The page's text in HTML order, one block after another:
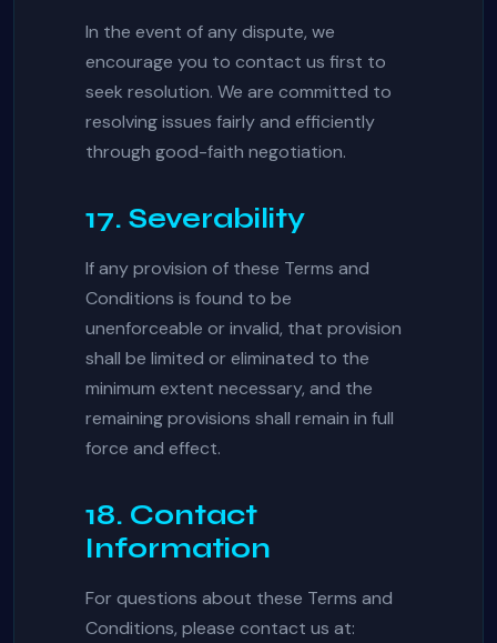
In the event of any dispute, we
encourage you to contact us first to
seek resolution. We are committed to
resolving issues fairly and efficiently
through good-faith negotiation.
17. Severability
If any provision of these Terms and
Conditions is found to be
unenforceable or invalid, that provision
shall be limited or eliminated to the
minimum extent necessary, and the
remaining provisions shall remain in full
force and effect.
18. Contact
Information
For questions about these Terms and
Conditions, please contact us at: